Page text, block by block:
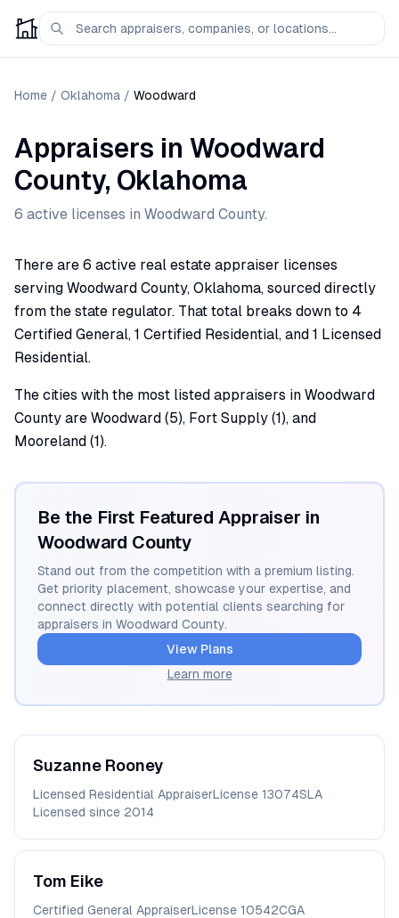
Home / Oklahoma / Woodward
Appraisers in Woodward
County, Oklahoma
6 active licenses in Woodward County.
There are 6 active real estate appraiser licenses
serving Woodward County, Oklahoma, sourced directly
from the state regulator. That total breaks down to 4
Certified General, 1 Certified Residential, and 1 Licensed
Residential.
The cities with the most listed appraisers in Woodward
County are Woodward (5), Fort Supply (1), and
Mooreland (1).
Be the First Featured Appraiser in
Woodward County
Stand out from the competition with a premium listing.
Get priority placement, showcase your expertise, and
connect directly with potential clients searching for
appraisers in Woodward County.
View Plans
Learn more
Suzanne Rooney
Licensed Residential AppraiserLicense 13074SLA
Licensed since 2014
Tom Eike
Certified General AppraiserLicense 10542CGA